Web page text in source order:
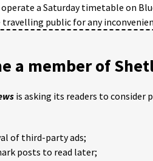
a Saturday timetable on
public for any
a member of
is asking its readers to
of third-party ads;
posts to read later;